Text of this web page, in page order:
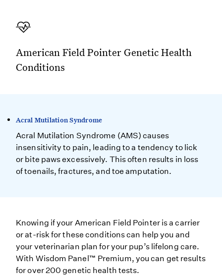
American Field Pointer Genetic Health
Conditions
Acral Mutilation Syndrome
Acral Mutilation Syndrome (AMS) causes
insensitivity to pain, leading to a tendency to lick
or bite paws excessively. This often results in loss
of toenails, fractures, and toe amputation.
Knowing if your American Field Pointer is a carrier
or at-risk for these conditions can help you and
your veterinarian plan for your pup’s lifelong care.
With Wisdom Panel™ Premium, you can get results
for over 200 genetic health tests.